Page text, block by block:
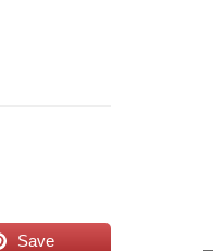
Save